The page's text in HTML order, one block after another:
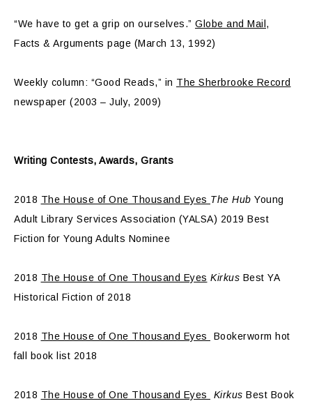
“We have to get a grip on ourselves.” Globe and Mail ,
Facts & Arguments page (March 13, 1992)
Weekly column: “Good Reads,” in The Sherbrooke Record
newspaper (2003 – July, 2009)
Writing Contests, Awards, Grants
2018 The House of One Thousand Eyes The Hub Young
Adult Library Services Association (YALSA) 2019 Best
Fiction for Young Adults Nominee
2018 The House of One Thousand Eyes Kirkus Best YA
Historical Fiction of 2018
2018 The House of One Thousand Eyes
Bookerworm hot
fall book list 2018
2018 The House of One Thousand Eyes Kirkus Best Book